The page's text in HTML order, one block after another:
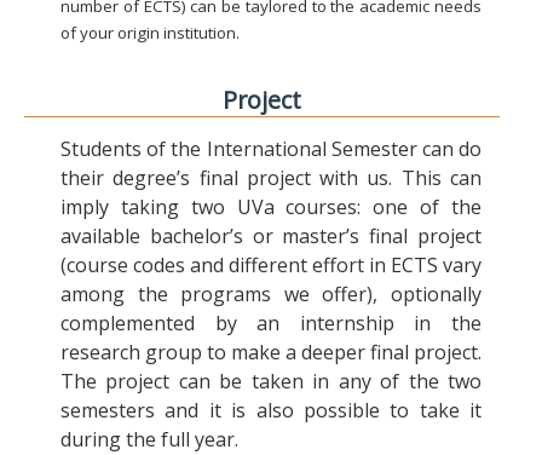
number of ECTS) can be taylored to the academic needs
of your origin institution.
Project
Students of the International Semester can do
their degree’s final project with us. This can
imply taking two UVa courses: one of the
available bachelor’s or master’s final project
(course codes and different effort in ECTS vary
among the programs we offer), optionally
complemented by an internship in the
research group to make a deeper final project.
The project can be taken in any of the two
semesters and it is also possible to take it
during the full year.